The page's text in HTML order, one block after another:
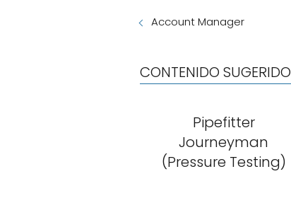
Account Manager
CONTENIDO SUGERIDO
Pipefitter
Journeyman
(Pressure Testing)